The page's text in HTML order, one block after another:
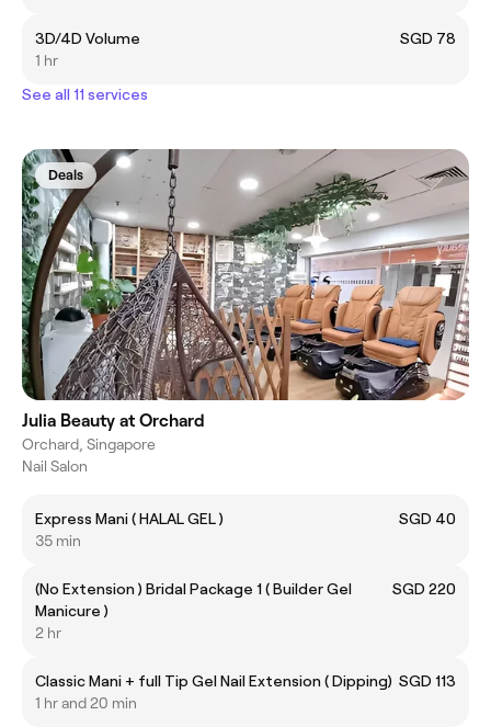
3D/4D Volume
SGD 78
1 hr
See all 11 services
Deals
Julia Beauty at Orchard
Orchard, Singapore
Nail Salon
Express Mani ( HALAL GEL )
SGD 40
35 min
(No Extension ) Bridal Package 1 ( Builder Gel
Manicure )
SGD 220
2 hr
Classic Mani + full Tip Gel Nail Extension ( Dipping) SGD 113
1 hr and 20 min